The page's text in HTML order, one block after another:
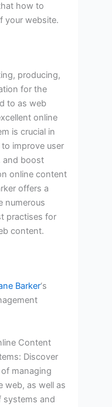
how to
your website.
producing,
for the
to as web
online
is crucial in
improve user
and boost
online content
offers a
numerous
practises for
content.
Barker‘s
Content
Discover
managing
web, as well as
systems and